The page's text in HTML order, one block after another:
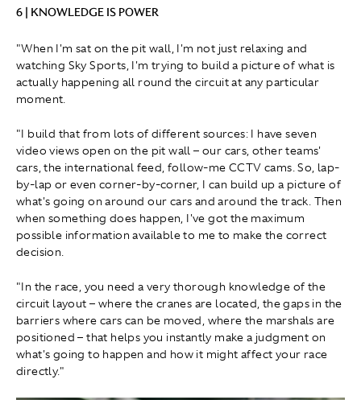
6 | KNOWLEDGE IS POWER
"When I'm sat on the pit wall, I'm not just relaxing and
watching Sky Sports, I'm trying to build a picture of what is
actually happening all round the circuit at any particular
moment.
"I build that from lots of different sources: I have seven
video views open on the pit wall – our cars, other teams'
cars, the international feed, follow-me CCTV cams. So, lap-
by-lap or even corner-by-corner, I can build up a picture of
what's going on around our cars and around the track. Then
when something does happen, I've got the maximum
possible information available to me to make the correct
decision.
"In the race, you need a very thorough knowledge of the
circuit layout – where the cranes are located, the gaps in the
barriers where cars can be moved, where the marshals are
positioned – that helps you instantly make a judgment on
what's going to happen and how it might affect your race
directly."